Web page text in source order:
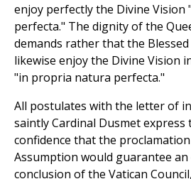
enjoy perfectly the Divine
perfecta." The dignity of the
demands rather that the
likewise enjoy the Divine Vision
"in propria natura perfecta."
All postulates with the letter of
saintly Cardinal Dusmet express
confidence that the
Assumption would guarantee
conclusion of the Vatican